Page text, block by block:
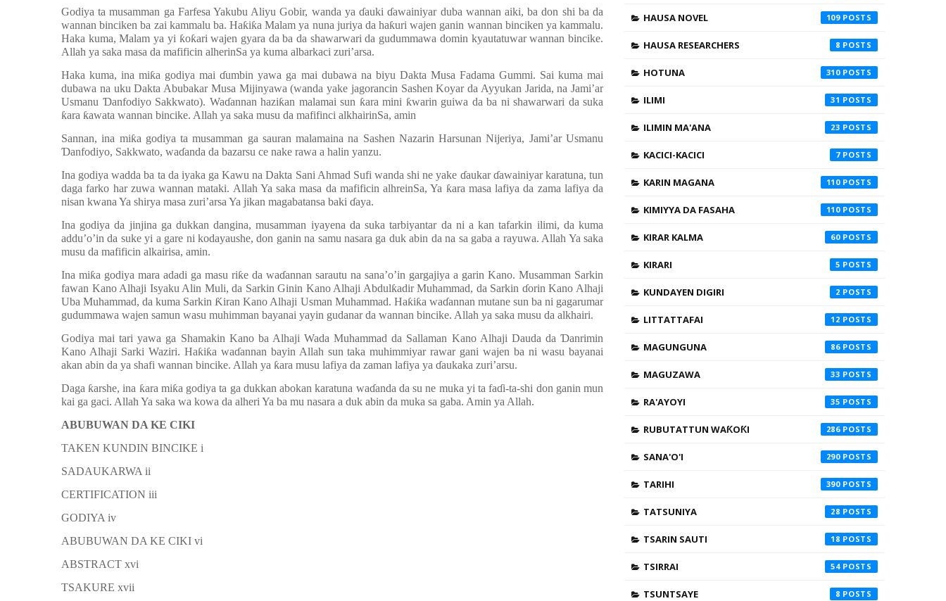
Godiya ta musamman ga Farfesa Yakubu Aliyu Gobir, wanda yaɗaukiɗawainiyar duba wannan aiki, ba don shi ba da
wannan binciken ba zai kammalu ba. Haƙiƙa Malam ya nuna juriya da haƙuri wajen ganin wannan binciken ya kammalu.
Haka kuma, Malam ya yi ƙoƙari wajen gyara da ba da shawarwari da gudummawa domin kyautatuwar wannan bincike.
Allah ya saka masa da mafificin alherinSa ya kuma albarkaci zuri’arsa.
Haka kuma, ina miƙa godiya maiɗumbin yawa ga mai dubawa na biyu Dakta Musa Fadama Gummi. Sai kuma mai
dubawa na uku Dakta Abubakar Musa Mijinyawa (wanda yake jagorancin Sashen Koyar da Ayyukan Jarida, na Jami’ar
Usmanu Ɗanfodiyo Sakkwato). Waɗannan haziƙan malamai sun ƙara mini ƙwarin guiwa da ba ni shawarwari da suka
ƙara ƙawata wannan bincike. Allah ya saka musu da mafifinci alkhairinSa, amin
Sannan, ina miƙa godiya ta musamman ga sauran malamaina na Sashen Nazarin Harsunan Nijeriya, Jami’ar Usmanu
Ɗanfodiyo, Sakkwato, waɗanda da bazarsu ce nake rawa a halin yanzu.
Ina godiya wadda ba ta da iyaka ga Kawu na Dakta Sani Ahmad Sufi wanda shi ne yake ɗaukarɗawainiyar karatuna, tun
daga farko har zuwa wannan mataki. Allah Ya saka masa da mafificin alhreinSa, Ya ƙara masa lafiya da zama lafiya da
nisan kwana Ya shirya masa zuri’arsa Ya jikan magabatansa baki ɗaya.
Ina godiya da jinjina ga dukkan dangina, musamman iyayena da suka tarbiyantar da ni a kan tafarkin ilimi, da kuma
addu’o’in da suke yi a gare ni kodayaushe, don ganin na samu nasara ga duk abin da na sa gaba a rayuwa. Allah Ya saka
musu da mafificin alkairisa, amin.
Ina miƙa godiya mara adadi ga masu riƙe da waɗannan sarautu na sana’o’in gargajiya a garin Kano. Musamman Sarkin
fawan Kano Alhaji Isyaku Alin Muli, da Sarkin Ginin Kano Alhaji Abdulƙadir Muhammad, da Sarkin ɗorin Kano Alhaji
Uba Muhammad, da kuma Sarkin Ƙiran Kano Alhaji Usman Muhammad. Haƙiƙa waɗannan mutane sun ba ni gagarumar
gudummawa wajen samun wasu muhimman bayanai yayin gudanar da wannan bincike. Allah ya saka musu da alkhairi.
Godiya mai tari yawa ga Shamakin Kano ba Alhaji Wada Muhammad da Sallaman Kano Alhaji Dauda da Ɗanrimin
Kano Alhaji Sarki Waziri. Haƙiƙa waɗannan bayin Allah sun taka muhimmiyar rawar gani wajen ba ni wasu bayanai
akan abin da ya shafi wannan bincike. Allah ya ƙara musu lafiya da zaman lafiya ya ɗaukaka zuri’arsu.
Daga ƙarshe, ina ƙara miƙa godiya ta ga dukkan abokan karatuna waɗanda da su ne muka yi ta faɗi-ta-shi don ganin mun
kai ga gaci. Allah Ya saka wa kowa da alheri Ya ba mu nasara a duk abin da muka sa gaba. Amin ya Allah.
ABUBUWAN DA KE CIKI
TAKEN KUNDIN BINCIKE i
SADAUKARWA ii
CERTIFICATION iii
GODIYA iv
ABUBUWAN DA KE CIKI vi
ABSTRACT xvi
TSAKURE xvii
HAUSA NOVEL 109
HAUSA RESEARCHERS 8
HOTUNA 310
ILIMI 31
ILIMIN MA'ANA 23
KACICI-KACICI 7
KARIN MAGANA 110
KIMIYYA DA FASAHA 110
KIRAR KALMA 60
KIRARI 5
KUNDAYEN DIGIRI 2
LITTATTAFAI 12
MAGUNGUNA 86
MAGUZAWA 33
RA'AYOYI 35
RUBUTATTUN WAƘOƘI 286
SANA'O'I 290
TARIHI 390
TATSUNIYA 28
TSARIN SAUTI 18
TSIRRAI 54
TSUNTSAYE 8